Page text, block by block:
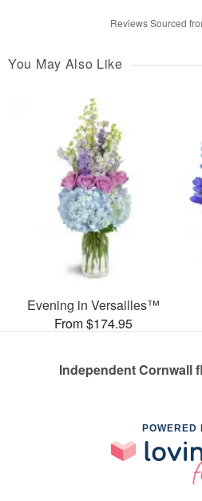
Reviews Sourced
You May Also Like
Evening in Versailles™
From $174.95
Independent Cornwall
POWERED